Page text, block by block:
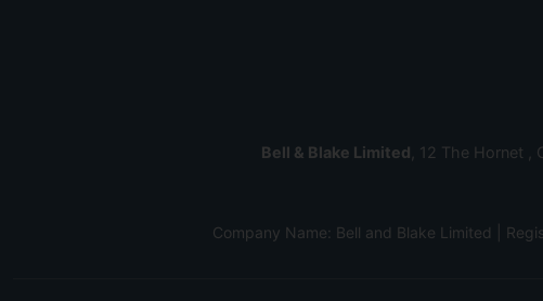
Bell & Blake Limited , 12 The Hornet ,
Company Name: Bell and Blake Limited |